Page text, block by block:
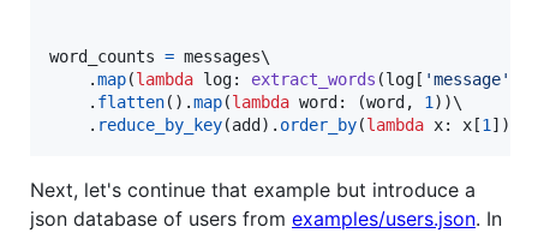
word_counts = messages\
    .
map(lambda log: extract_words (log [ 'message'
    .
flatten().map(lambda word : (word , 1))\
    .
reduce_by_key(add ). order_by(lambda x: x [1])
Next, let's continue that example but introduce a
json database of users from examples/users.json. In